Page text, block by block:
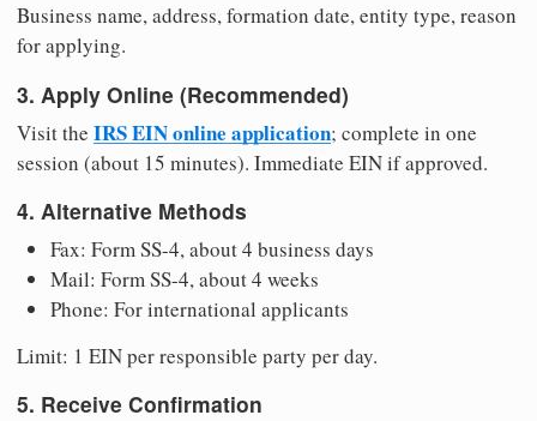
Business name, address, formation date, entity type, reason
for applying.
3. Apply Online (Recommended)
Visit the IRS EIN online application; complete in one
session (about 15 minutes). Immediate EIN if approved.
4. Alternative Methods
Fax: Form SS-4, about 4 business days
Mail: Form SS-4, about 4 weeks
Phone: For international applicants
Limit: 1 EIN per responsible party per day.
5. Receive Confirmation